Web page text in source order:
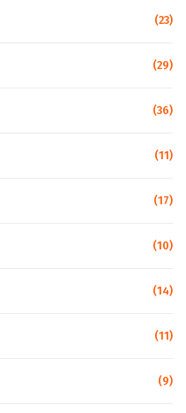
(23)
(29)
(36)
(11)
(17)
(10)
(14)
(11)
(9)